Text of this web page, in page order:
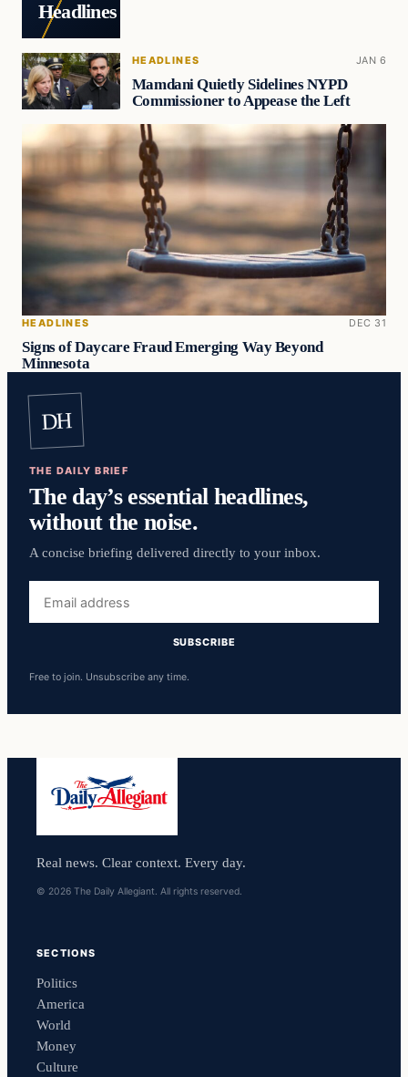
Headlines
HEADLINES JAN 6
Mamdani Quietly Sidelines NYPD
Commissioner to Appease the Left
HEADLINES DEC 31
Signs of Daycare Fraud Emerging Way Beyond
Minnesota
DH
THE DAILY BRIEF
The day’s essential headlines,
without the noise.
A concise briefing delivered directly to your inbox.
address
SUBSCRIBE
Free to join. Unsubscribe any time.
Real news. Clear context. Every day.
© 2026 The Daily Allegiant. All rights reserved.
SECTIONS
Politics
America
World
Money
Culture